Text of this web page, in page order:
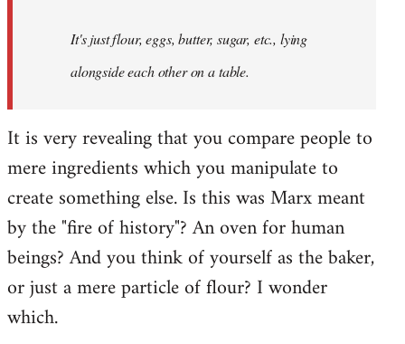
It's just flour, eggs, butter, sugar, etc., lying
alongside each other on a table.
It is very revealing that you compare people to
mere ingredients which you manipulate to
create something else. Is this was Marx meant
by the "fire of history"? An oven for human
beings? And you think of yourself as the baker,
or just a mere particle of flour? I wonder
which.